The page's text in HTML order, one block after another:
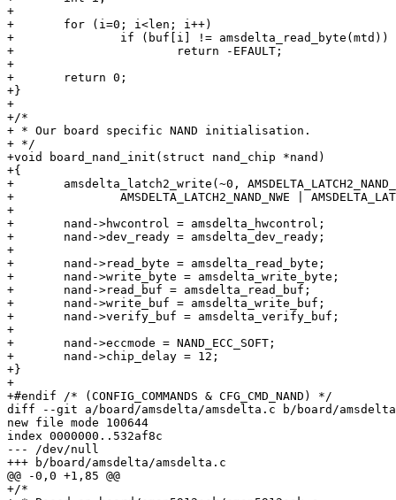
+
+	for (i=0; i<len; i++)
+		if (buf[i] != amsdelta_read_byte(mtd))
+			return -EFAULT;
+
+	return 0;
+}
+
+/*
+ * Our board specific NAND initialisation.
+ */
+void board_nand_init(struct nand_chip *nand)
+{
+	amsdelta_latch2_write(~0, AMSDELTA_LATCH2_NAND_NRE |
+		AMSDELTA_LATCH2_NAND_NWE | AMSDELTA_LATCH2_NAND_NCE);
+
+	nand->hwcontrol = amsdelta_hwcontrol;
+	nand->dev_ready = amsdelta_dev_ready;
+
+	nand->read_byte = amsdelta_read_byte;
+	nand->write_byte = amsdelta_write_byte;
+	nand->read_buf = amsdelta_read_buf;
+	nand->write_buf = amsdelta_write_buf;
+	nand->verify_buf = amsdelta_verify_buf;
+
+	nand->eccmode = NAND_ECC_SOFT;
+	nand->chip_delay = 12;
+}
+
+#endif /* (CONFIG_COMMANDS & CFG_CMD_NAND) */
diff --git a/board/amsdelta/amsdelta.c b/board/
new file mode 100644
index 0000000..532af8c
--- /dev/null
+++ b/board/amsdelta/amsdelta.c
@@ -0,0 +1,85 @@
+/*